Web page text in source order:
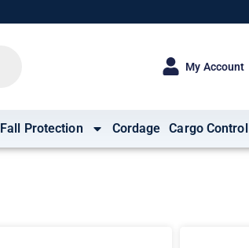
My Account
Fall Protection Cordage Cargo Control